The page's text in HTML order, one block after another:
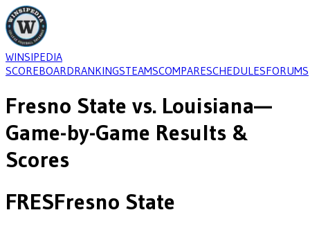
WINSIPEDIA
SCOREBOARDRANKINGSTEAMSCOMPARESCHEDULESFORUMS
Fresno State vs. Louisiana—
Game-by-Game Results &
Scores
FRESFresno State